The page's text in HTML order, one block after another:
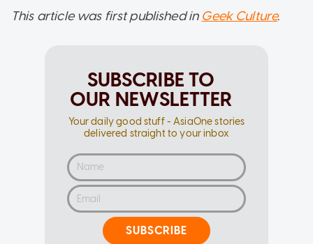
This article was first published in Geek Culture.
SUBSCRIBE TO
OUR NEWSLETTER
Your daily good stuff - AsiaOne stories
delivered straight to your inbox
SUBSCRIBE